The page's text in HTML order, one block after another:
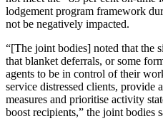
lodgement program framework
not be negatively impacted.
“[The joint bodies] noted that the
that blanket deferrals, or some
agents to be in control of their
service distressed clients, provide
measures and prioritise activity
boost recipients,” the joint bodies